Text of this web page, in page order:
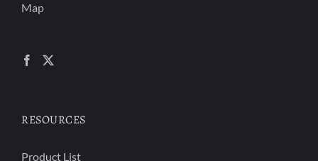
Map
RESOURCES
Product List